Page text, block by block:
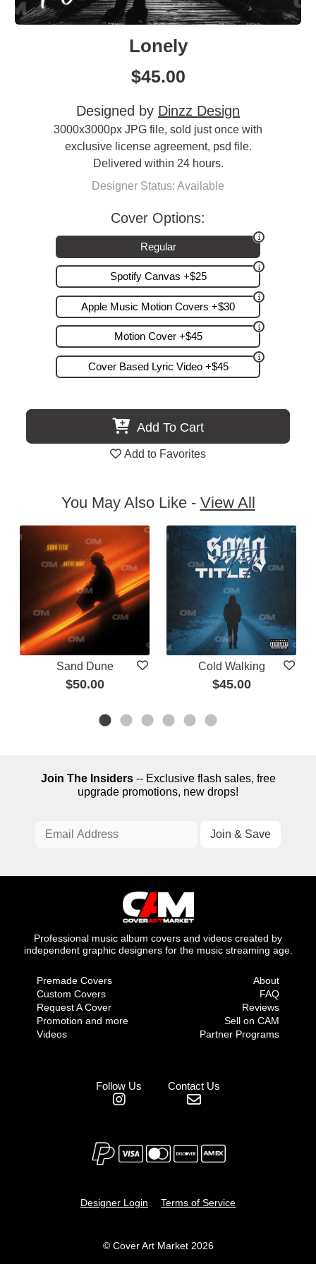
Lonely
$45.00
Designed by Dinzz Design
3000x3000px JPG file, sold just once with
exclusive license agreement, psd file.
Delivered within 24 hours.
Designer Status: Available
Cover Options:
Regular
Spotify Canvas +$25
Apple Music Motion Covers +$30
Motion Cover +$45
Cover Based Lyric Video +$45
Add To Cart
Add to Favorites
You May Also Like - View All
Sand Dune
$50.00
Cold Walking
$45.00
Join The Insiders-- Exclusive flash sales, free
upgrade promotions, new drops!
Professional music album covers and videos created by
independent graphic designers for the music streaming age.
Premade Covers
Custom Covers
Request A Cover
Promotion and more
Videos
About
FAQ
Reviews
Sell on CAM
Partner Programs
Follow Us Contact Us
Designer Login Terms of Service
© Cover Art Market 2026